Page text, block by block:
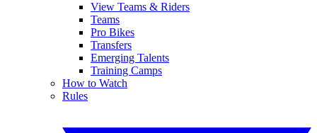
View Teams & Riders
Teams
Pro Bikes
Transfers
Emerging Talents
Training Camps
How to Watch
Rules